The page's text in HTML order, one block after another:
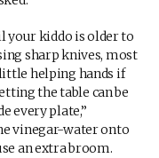
your kiddo is older to
sharp knives, most
helping hands if
the table can be
every plate,”
vinegar-water onto
an extra broom.